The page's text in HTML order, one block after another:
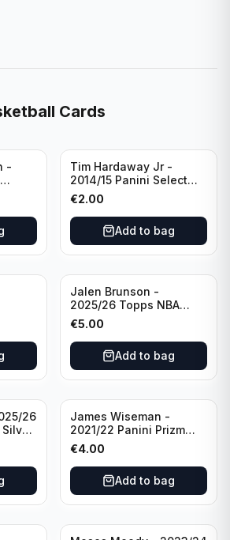
Cards
-
Tim Hardaway Jr -
2014/15 Panini Select
Basketball #110 New
York Knicks
€2.00
Add to bag
#1
Jalen Brunson -
2025/26 Topps NBA
Hoops Silver All Star
2025 #278 New York
Knicks
€5.00
Add to bag
26
James Wiseman -
2021/22 Panini Prizm
Basketball Prizmatic #30
Golden State Warriors
€4.00
Add to bag